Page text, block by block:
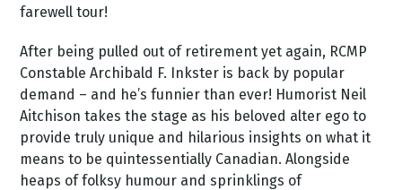
farewell tour!
After being pulled out of retirement yet again, RCMP
Constable Archibald F. Inkster is back by popular
demand – and he’s funnier than ever! Humorist Neil
Aitchison takes the stage as his beloved alter ego to
provide truly unique and hilarious insights on what it
means to be quintessentially Canadian. Alongside
heaps of folksy humour and sprinklings of